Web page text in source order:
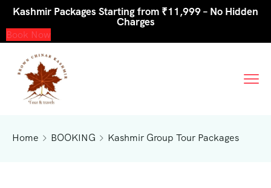
Kashmir Packages Starting from ₹11,999 – No Hidden
Charges
Book Now
Home BOOKING Kashmir Group Tour Packages